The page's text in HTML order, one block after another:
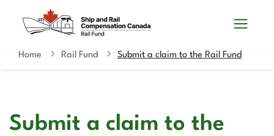
to
content
to
HTML
Search
menus
YouHome Rail Fund Submit a claim to the Rail Fund
Submit a claim to the